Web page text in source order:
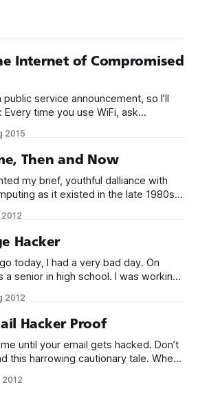
Internet of Compromised
service announcement, so I’ll
becoming more and
installed not
2015
Then and Now
my brief, youthful dalliance with
as it existed in the late 1980s.
talented enough to be any kind
2012
Hacker
today, I had a very bad day. On
a senior in high school. I was working
suddenly walked over and said I
2012
Hacker Proof
until your email gets hacked. Don’t
harrowing cautionary tale. When
at all. By that time, I was up and
2012